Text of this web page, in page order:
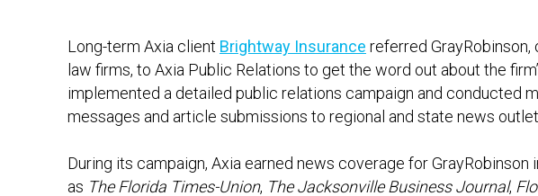
Long-term Axia client Brightway Insurance referred
law firms, to Axia Public Relations to get the word out about the
implemented a detailed public relations campaign and conducted
messages and article submissions to regional and state news
During its campaign, Axia earned news coverage for
as The Florida Times-Union, The Jacksonville Business Journal,